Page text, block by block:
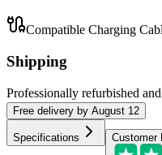
Compatible Charging
Shipping
Professionally refurbished
Free delivery by August 12
Specifications Customer